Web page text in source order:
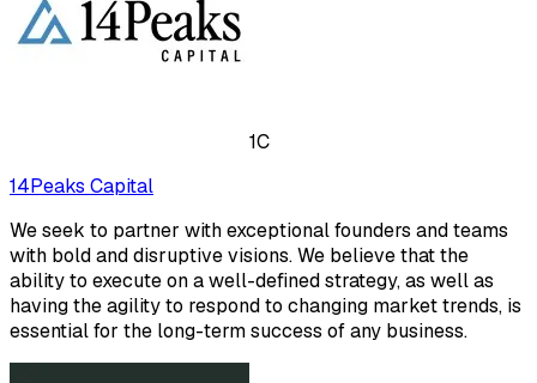
1C
14Peaks Capital
We seek to partner with exceptional founders and teams
with bold and disruptive visions. We believe that the
ability to execute on a well-defined strategy, as well as
having the agility to respond to changing market trends, is
essential for the long-term success of any business.